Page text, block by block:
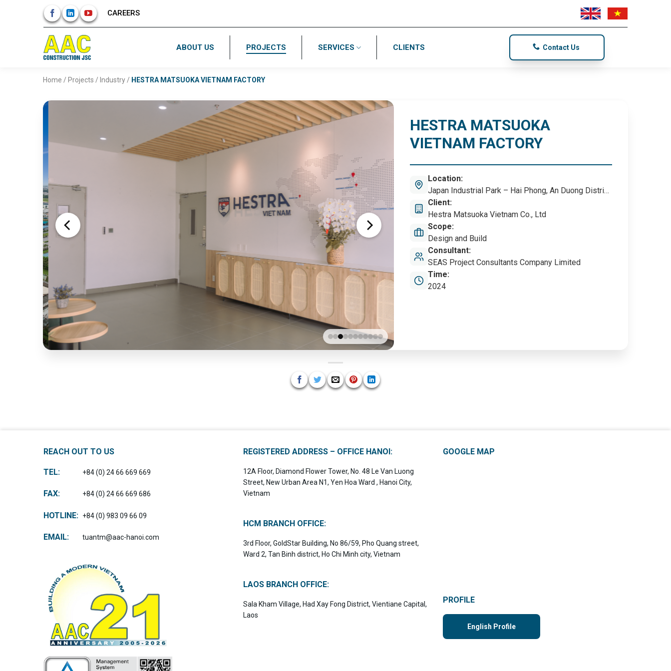
CAREERS
ABOUT US PROJECTS SERVICES CLIENTS Contact Us
Home / Projects / Industry/ HESTRA MATSUOKA VIETNAM FACTORY
HESTRA MATSUOKA
VIETNAM FACTORY
Location:
Japan Industrial Park – Hai Phong, An Duong District,
Hai Phong City
Client:
Hestra Matsuoka Vietnam Co., Ltd
Scope:
Design and Build
Consultant:
SEAS Project Consultants Company Limited
Time:
2024
REACH OUT TO US
TEL: +84 (0) 24 66 669 669
FAX: +84 (0) 24 66 669 686
HOTLINE: +84 (0) 983 09 66 09
EMAIL: tuantm@aac-hanoi.com
REGISTERED ADDRESS – OFFICE HANOI:
12A Floor, Diamond Flower Tower, No. 48 Le Van Luong
Street, New Urban Area N1, Yen Hoa Ward , Hanoi City,
Vietnam
HCM BRANCH OFFICE:
3rd Floor, GoldStar Building, No 86/59, Pho Quang street,
Ward 2, Tan Binh district, Ho Chi Minh city, Vietnam
LAOS BRANCH OFFICE:
Sala Kham Village, Had Xay Fong District, Vientiane Capital,
Laos
GOOGLE MAP
PROFILE
English Profile